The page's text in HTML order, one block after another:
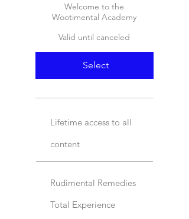
Welcome to the
Wootimental Academy
Valid until canceled
Select
Lifetime access to all
content
Rudimental Remedies
Total Experience